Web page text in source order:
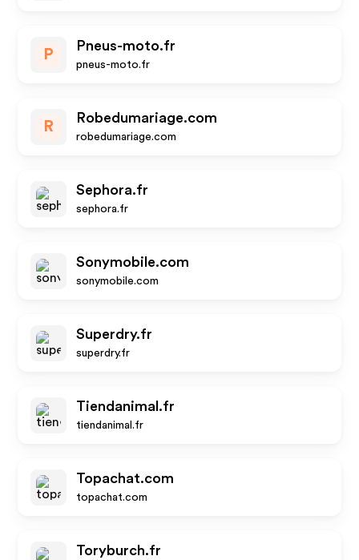
P
Pneus-moto.fr
pneus-moto.fr
R
Robedumariage.com
robedumariage.com
Sephora.fr
sephora.fr
Sonymobile.com
sonymobile.com
Superdry.fr
superdry.fr
Tiendanimal.fr
tiendanimal.fr
Topachat.com
topachat.com
Toryburch.fr